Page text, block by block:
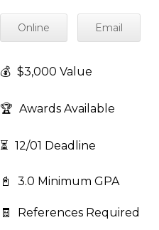
Online Email
💰 $3,000 Value
🏆 Awards Available
⏳ 12/01 Deadline
📓 3.0 Minimum GPA
🧾 References Required